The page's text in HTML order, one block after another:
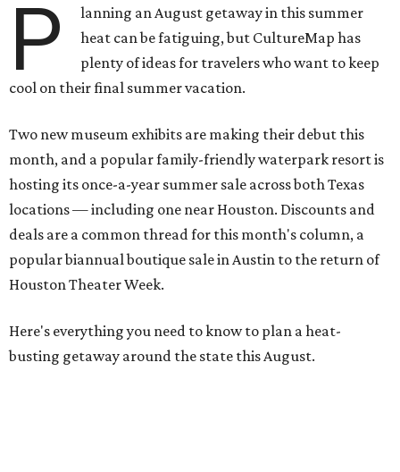
P
lanning an August getaway in this summer
heat can be fatiguing, but CultureMap has
plenty of ideas for travelers who want to keep
cool on their final summer vacation.
Two new museum exhibits are making their debut this
month, and a popular family-friendly waterpark resort is
hosting its once-a-year summer sale across both Texas
locations — including one near Houston. Discounts and
deals are a common thread for this month's column, a
popular biannual boutique sale in Austin to the return of
Houston Theater Week.
Here's everything you need to know to plan a heat-
busting getaway around the state this August.